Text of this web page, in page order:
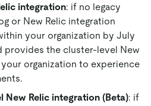
integration: if no legacy
or New Relic integration
your organization by July
provides the cluster-level New
organization to experience
New Relic integration (Beta): if